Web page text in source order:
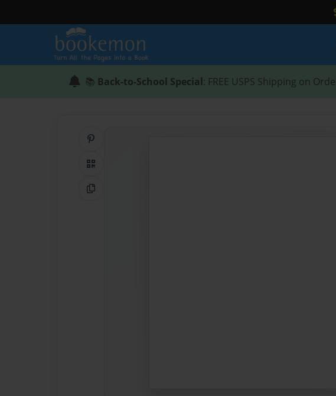
📚 Back-to-School Special: FREE USPS Shipping on
QR Code
Copy Link